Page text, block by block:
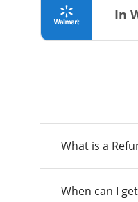
In
What is a
When can I